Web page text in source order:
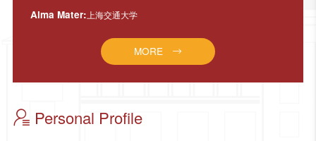
Alma Mater: 上海交通大学
MORE
Personal Profile